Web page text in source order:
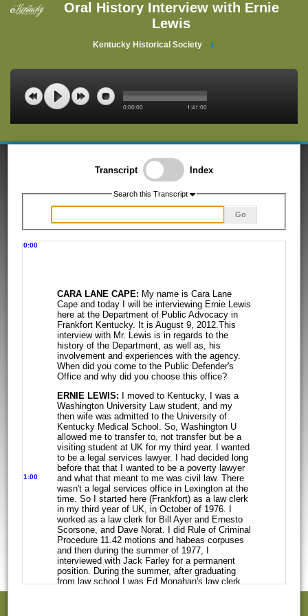
Oral History Interview with Ernie
Lewis
Kentucky Historical Society
0:00:00 1:41:00
Transcript Index
Search this Transcript
Go
0:00
CARA LANE CAPE: My name is Cara Lane
Cape and today I will be interviewing Ernie Lewis
here at the Department of Public Advocacy in
Frankfort Kentucky. It is August 9, 2012.This
interview with Mr. Lewis is in regards to the
history of the Department, as well as, his
involvement and experiences with the agency.
When did you come to the Public Defender's
Office and why did you choose this office?
ERNIE LEWIS: I moved to Kentucky, I was a
Washington University Law student, and my
then wife was admitted to the University of
Kentucky Medical School. So, Washington U
allowed me to transfer to, not transfer but be a
visiting student at UK for my third year. I wanted
to be a legal services lawyer. I had decided long
before that that I wanted to be a poverty lawyer
and what that meant to me
1:00
was civil law. There
wasn't a legal services office in Lexington at the
time. So
I started here (Frankfort) as a law clerk
in my third year of UK, in October of 1976. I
worked as a law clerk for Bill Ayer and Ernesto
Scorsone, and Dave Norat. I did Rule of Criminal
Procedure 11.42 motions and habeas corpuses
and then during the summer of 1977, I
interviewed with Jack Farley for a permanent
position. During the summer, after graduating
from law school I was Ed Monahan's law clerk